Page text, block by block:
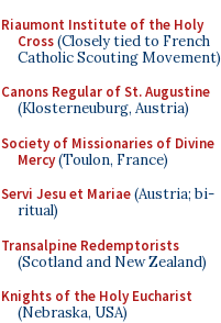
Riaumont Institute of the Holy
Cross(Closely tied to French
Catholic Scouting Movement)
Canons Regular of St. Augustine
(Klosterneuburg, Austria)
Society of Missionaries of Divine
Mercy(Toulon, France)
Servi Jesu et Mariae(Austria; bi-
ritual)
Transalpine Redemptorists
(Scotland and New Zealand)
Knights of the Holy Eucharist
(Nebraska, USA)